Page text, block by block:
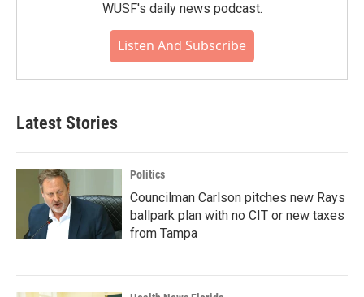
WUSF's daily news podcast.
Listen And Subscribe
Latest Stories
Politics
Councilman Carlson pitches new Rays
ballpark plan with no CIT or new taxes
from Tampa